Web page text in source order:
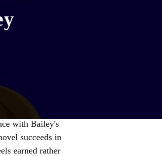
with Bailey's
succeeds in
earned rather